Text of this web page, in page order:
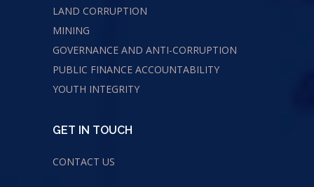
LAND CORRUPTION
MINING
GOVERNANCE AND ANTI-CORRUPTION
PUBLIC FINANCE ACCOUNTABILITY
YOUTH INTEGRITY
GET IN TOUCH
CONTACT US